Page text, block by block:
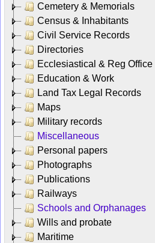
Cemetery & Memorials
Census & Inhabitants
Civil Service Records
Directories
Ecclesiastical & Reg Office
Education & Work
Land Tax Legal Records
Maps
Military records
Miscellaneous
Personal papers
Photographs
Publications
Railways
Schools and Orphanages
Wills and probate
Maritime